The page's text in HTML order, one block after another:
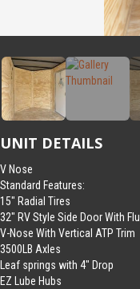
UNIT DETAILS
V Nose
Standard Features:
15″ Radial Tires
32″ RV Style Side Door With
V-Nose With Vertical ATP Trim
3500LB Axles
Leaf springs with 4″ Drop
EZ Lube Hubs